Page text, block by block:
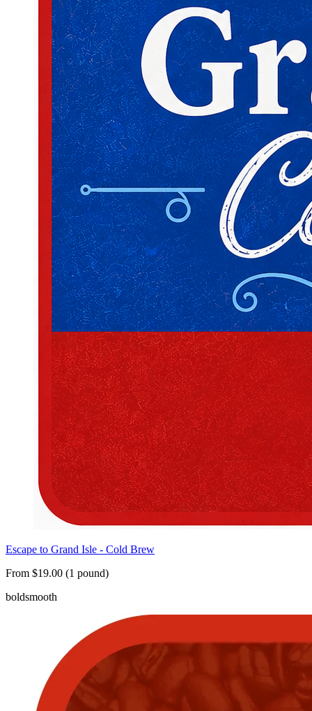
Escape to Grand Isle - Cold Brew
From $19.00 (1 pound)
boldsmooth